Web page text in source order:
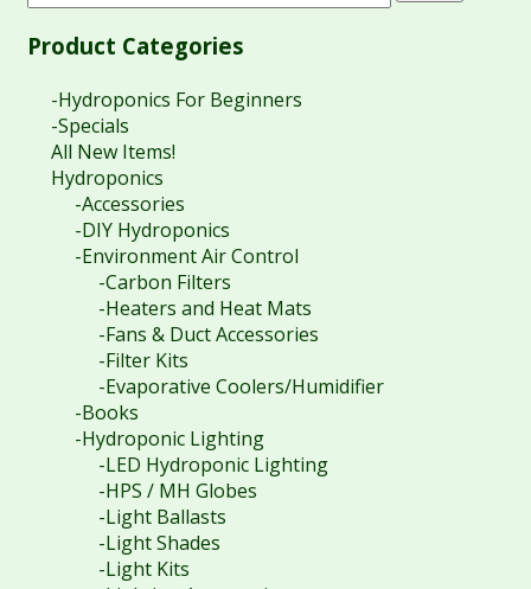
Product Categories
-Hydroponics For Beginners
-Specials
All New Items!
Hydroponics
-Accessories
-DIY Hydroponics
-Environment Air Control
-Carbon Filters
-Heaters and Heat Mats
-Fans & Duct Accessories
-Filter Kits
-Evaporative Coolers/Humidifier
-Books
-Hydroponic Lighting
-LED Hydroponic Lighting
-HPS / MH Globes
-Light Ballasts
-Light Shades
-Light Kits